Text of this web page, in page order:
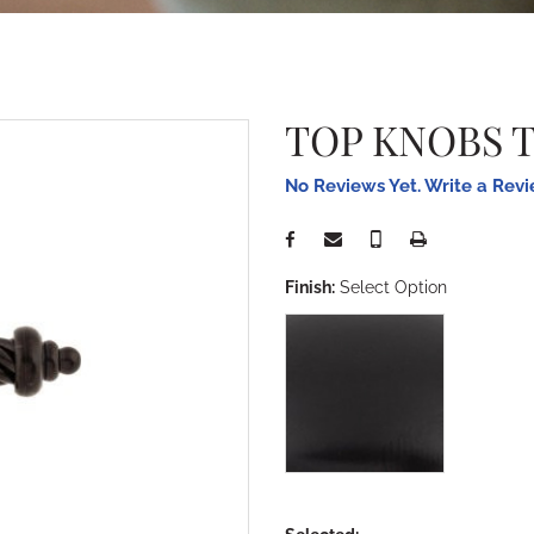
TOP KNOBS
No Reviews Yet. Write a
Finish: Select Option